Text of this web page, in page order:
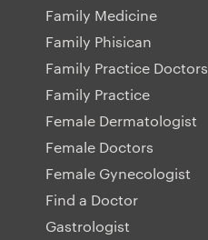
Family Medicine
Family Phisican
Family Practice Doctors
Family Practice
Female Dermatologist
Female Doctors
Female Gynecologist
Find a Doctor
Gastrologist